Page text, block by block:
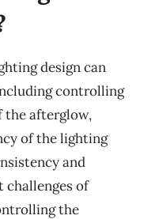
design can
controlling
the afterglow,
of the lighting
and
challenges of
the